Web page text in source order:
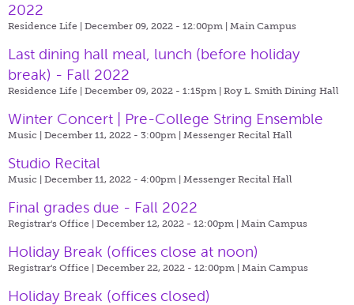
2022
Residence Life | December 09, 2022 - 12:00pm | Main Campus
Last dining hall meal, lunch (before holiday
break) - Fall 2022
Residence Life | December 09, 2022 - 1:15pm | Roy L. Smith Dining Hall
Winter Concert | Pre-College String Ensemble
Music | December 11, 2022 - 3:00pm | Messenger Recital Hall
Studio Recital
Music | December 11, 2022 - 4:00pm | Messenger Recital Hall
Final grades due - Fall 2022
Registrar's Office | December 12, 2022 - 12:00pm | Main Campus
Holiday Break (offices close at noon)
Registrar's Office | December 22, 2022 - 12:00pm | Main Campus
Holiday Break (offices closed)